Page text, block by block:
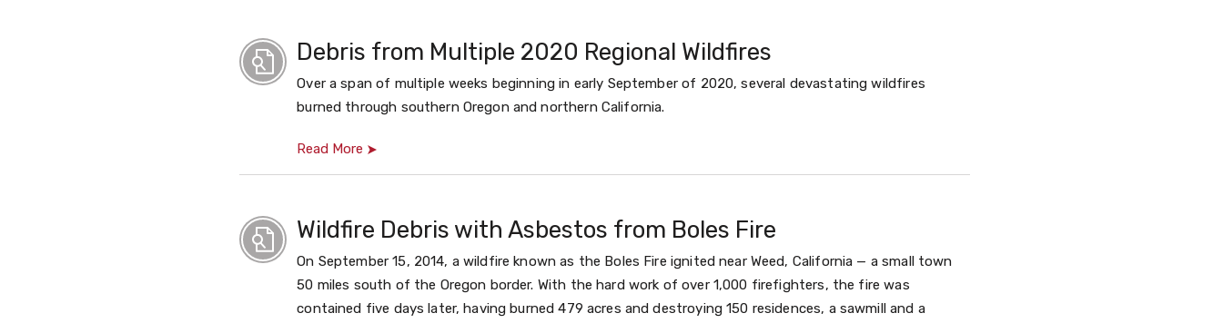
Debris from Multiple 2020 Regional Wildfires
Over a span of multiple weeks beginning in early September of 2020, several devastating wildfires
burned through southern Oregon and northern California.
Read More
Wildfire Debris with Asbestos from Boles Fire
On September 15, 2014, a wildfire known as the Boles Fire ignited near Weed, California — a small town
50 miles south of the Oregon border. With the hard work of over 1,000 firefighters, the fire was
contained five days later, having burned 479 acres and destroying 150 residences, a sawmill and a